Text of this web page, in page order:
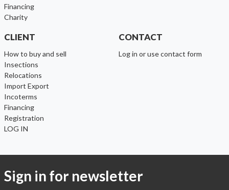
financing
charity
CLIENT
How to buy and sell
Insections
Relocations
Import Export
Incoterms
Financing
Registration
LOG IN
CONTACT
Log in or use contact form
Sign in for newsletter